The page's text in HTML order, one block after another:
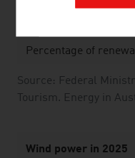
Source: Federal
Tourism. Energy in
Percentage of
Wind power in 2025